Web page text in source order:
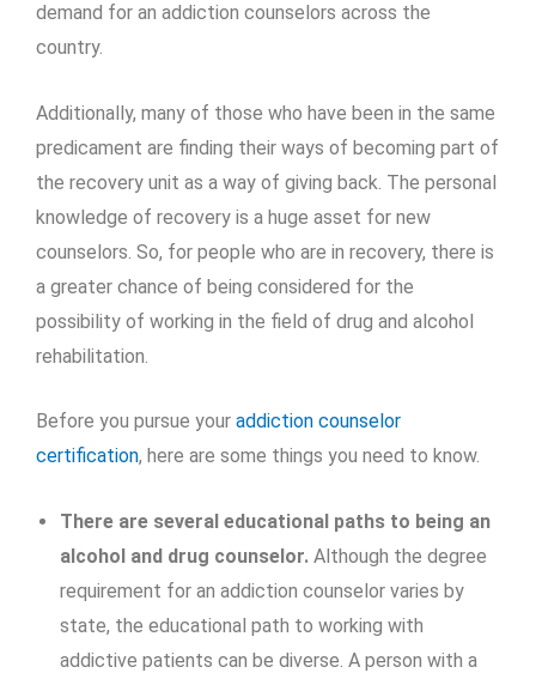
demand for an addiction counselors across the
country.
Additionally, many of those who have been in the same
predicament are finding their ways of becoming part of
the recovery unit as a way of giving back. The personal
knowledge of recovery is a huge asset for new
counselors. So, for people who are in recovery, there is
a greater chance of being considered for the
possibility of working in the field of drug and alcohol
rehabilitation.
Before you pursue your addiction counselor
certification, here are some things you need to know.
There are several educational paths to being an
alcohol and drug counselor. Although the degree
requirement for an addiction counselor varies by
state, the educational path to working with
addictive patients can be diverse. A person with a